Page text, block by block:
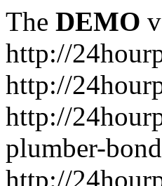
The DEMO
http://
http://
http://
plumber-
http://